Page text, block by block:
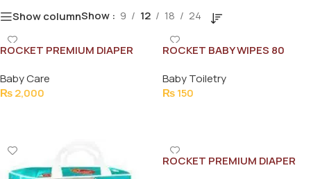
Show columnShow 9 12 18 24
ROCKET PREMIUM DIAPER
Baby Care
₨2,000
ROCKET BABY WIPES 80
Baby Toiletry
₨150
ROCKET PREMIUM DIAPER